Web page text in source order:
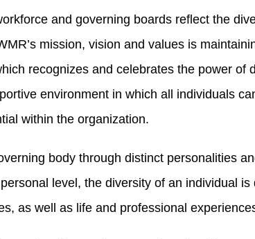
and governing boards reflect the
mission, vision and values is
recognizes and celebrates the power of
environment in which all individuals
within the organization.
body through distinct personalities
level, the diversity of an individual is
as well as life and professional